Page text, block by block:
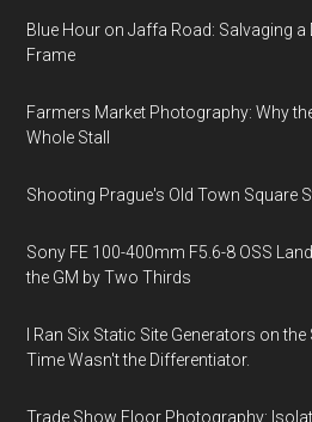
Blue Hour on Jaffa Road: Salvaging a
Frame
Farmers Market Photography: Why
Whole Stall
Shooting Prague's Old Town Square
Sony FE 100-400mm F5.6-8 OSS
the GM by Two Thirds
I Ran Six Static Site Generators on
Time Wasn't the Differentiator.
Trade Show Floor Photography: